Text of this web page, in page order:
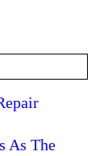
As The